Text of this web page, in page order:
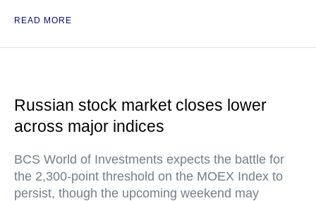
READ MORE
Russian stock market closes lower
across major indices
BCS World of Investments expects the battle for
the 2,300-point threshold on the MOEX Index to
persist, though the upcoming weekend may